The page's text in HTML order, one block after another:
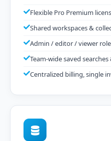
Flexible Pro Premium
Shared workspaces &
Admin / editor / viewer
Team-wide saved
Centralized billing, single